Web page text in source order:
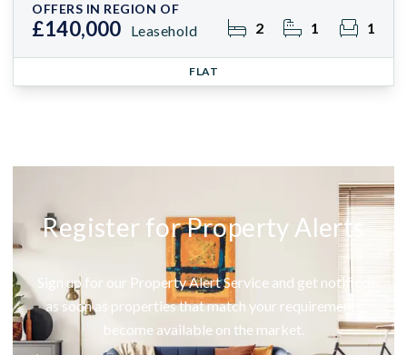
OFFERS IN REGION OF
£140,000 Leasehold 2 1 1
FLAT
Register for Property Alerts
Sign up for our Property Alert Service and get notified
as soon as properties that match your requirements
become available on the market.